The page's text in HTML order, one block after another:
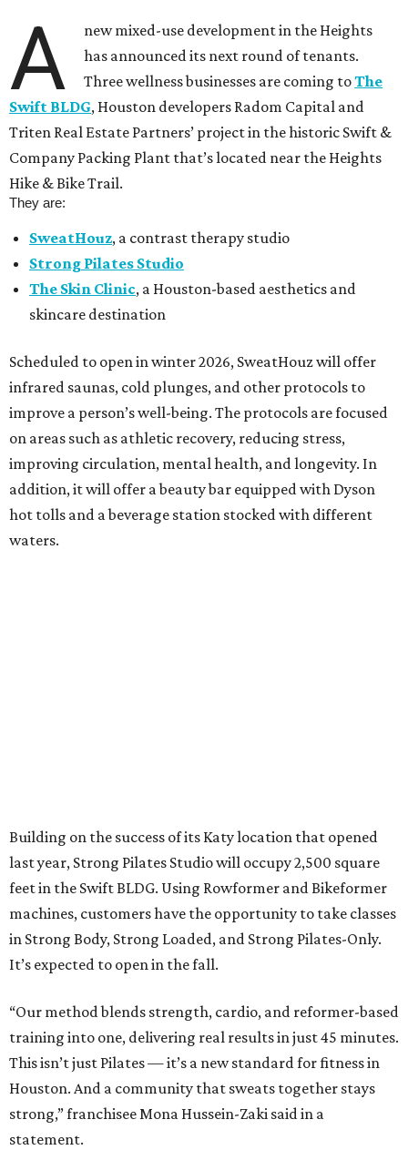
A
new mixed-use development in the Heights
has announced its next round of tenants.
Three wellness businesses are coming toThe
Swift BLDG, Houston developers Radom Capital and
Triten Real Estate Partners’ project in the historic Swift &
Company Packing Plant that’s located near the Heights
Hike & Bike Trail.
They are:
SweatHouz, a contrast therapy studio
Strong Pilates Studio
The Skin Clinic, a Houston-based aesthetics and
skincare destination
Scheduled to open in winter 2026, SweatHouz will offer
infrared saunas, cold plunges, and other protocols to
improve a person’s well-being. The protocols are focused
on areas such as athletic recovery, reducing stress,
improving circulation, mental health, and longevity. In
addition, it will offer a beauty bar equipped with Dyson
hot tolls and a beverage station stocked with different
waters.
Building on the success of its Katy location that opened
last year, Strong Pilates Studio will occupy 2,500 square
feet in the Swift BLDG. Using Rowformer and Bikeformer
machines, customers have the opportunity to take classes
in Strong Body, Strong Loaded, and Strong Pilates-Only.
It’s expected to open in the fall.
“Our method blends strength, cardio, and reformer-based
training into one, delivering real results in just 45 minutes.
This isn’t just Pilates — it’s a new standard for fitness in
Houston. And a community that sweats together stays
strong,” franchisee Mona Hussein-Zaki said in a
statement.